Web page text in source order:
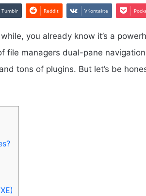
Tumblr Reddit VKontakte
you already know it’s a
file managers dual-pane
tons of plugins. But let’s be